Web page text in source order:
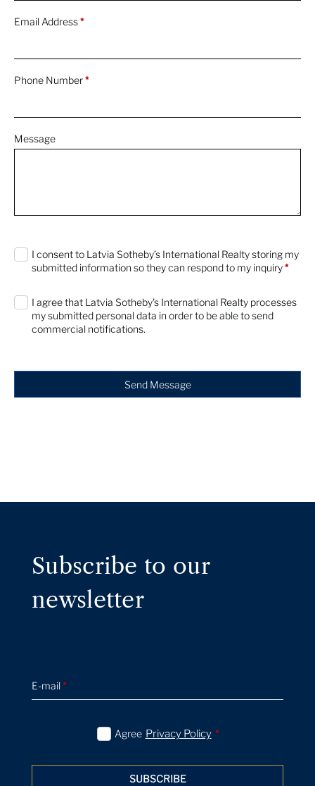
Email Address*
Phone Number*
Message
I consent to Latvia Sotheby’s International Realty storing my
submitted information so they can respond to my inquiry*
I agree that Latvia Sotheby's International Realty processes
my submitted personal data in order to be able to send
commercial notifications.
Send Message
Subscribe to our
newsletter
E-mail*
Agree Privacy Policy *
SUBSCRIBE